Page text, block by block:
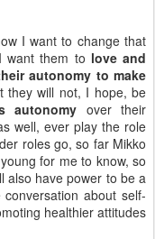
I want to change that
want them to love and
autonomy to make
they will not, I hope, be
autonomy over their
well, ever play the role
roles go, so far Mikko
for me to know, so
also have power to be a
about self-
healthier attitudes